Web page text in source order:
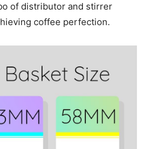
of distributor and stirrer
coffee perfection.